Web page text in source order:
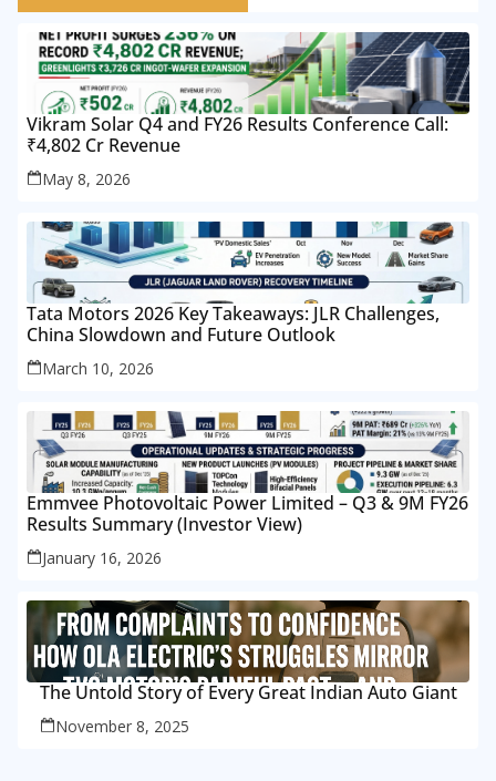
Vikram Solar Q4 and FY26 Results Conference Call:
₹4,802 Cr Revenue
May 8, 2026
Tata Motors 2026 Key Takeaways: JLR Challenges,
China Slowdown and Future Outlook
March 10, 2026
Emmvee Photovoltaic Power Limited – Q3 & 9M FY26
Results Summary (Investor View)
January 16, 2026
The Untold Story of Every Great Indian Auto Giant
November 8, 2025